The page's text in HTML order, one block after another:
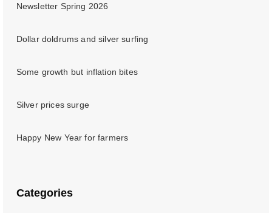
Newsletter Spring 2026
Dollar doldrums and silver surfing
Some growth but inflation bites
Silver prices surge
Happy New Year for farmers
Categories